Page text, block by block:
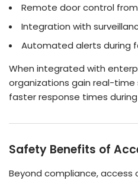
Remote door control
Integration with
Automated alerts during
When integrated with
organizations gain real-
faster response times
Safety Benefits of
Beyond compliance, access